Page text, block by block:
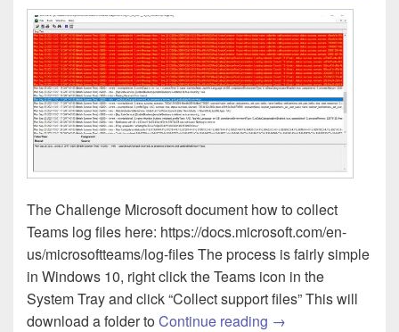
The Challenge Microsoft document how to collect
Teams log files here: https://docs.microsoft.com/en-
us/microsoftteams/log-files The process is fairly simple
in Windows 10, right click the Teams icon in the
System Tray and click “Collect support files” This will
download a folder toContinue reading Teams – Client
→